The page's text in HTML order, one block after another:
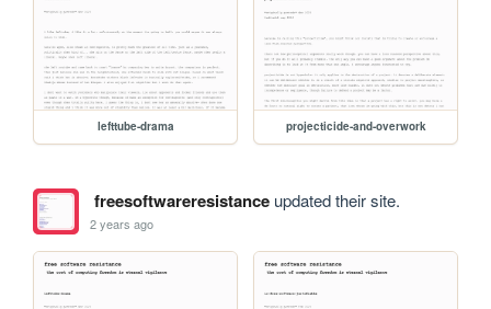
lefttube-drama projecticide-and-overwork
freesoftwareresistanceupdated their site.
2 years ago